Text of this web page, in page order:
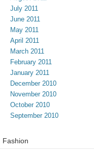
July 2011
June 2011
May 2011
April 2011
March 2011
February 2011
January 2011
December 2010
November 2010
October 2010
September 2010
Fashion